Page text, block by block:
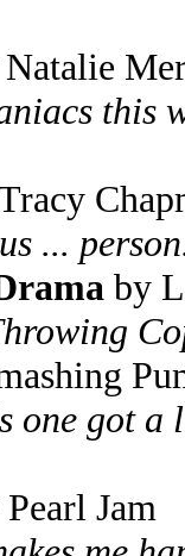
this
...
by
one got
Jam